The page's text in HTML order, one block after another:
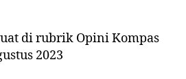
di rubrik Opini Kompas
2023